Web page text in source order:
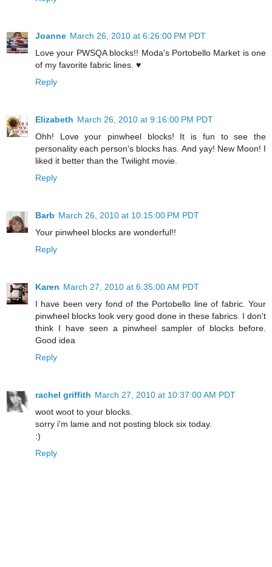
Joanne March 26, 2010 at 6:26:00 PM PDT
Love your PWSQA blocks!! Moda's Portobello Market is one
of my favorite fabric lines. ♥
Reply
Elizabeth March 26, 2010 at 9:16:00 PM PDT
Ohh! Love your pinwheel blocks! It is fun to see the
personality each person's blocks has. And yay! New Moon! I
liked it better than the Twilight movie.
Reply
Barb March 26, 2010 at 10:15:00 PM PDT
Your pinwheel blocks are wonderful!!
Reply
Karen March 27, 2010 at 6:35:00 AM PDT
I have been very fond of the Portobello line of fabric. Your
pinwheel blocks look very good done in these fabrics. I don't
think I have seen a pinwheel sampler of blocks before.
Good idea
Reply
rachel griffith March 27, 2010 at 10:37:00 AM PDT
woot woot to your blocks.
sorry i'm lame and not posting block six today.
:)
Reply